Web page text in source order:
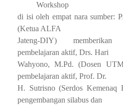
Workshop
di isi oleh empat nara sumber:
(Ketua ALFA
Jateng-DIY)
pembelajaran aktif, Drs. Hari
Wahyono, M.Pd. (Dosen
pembelajaran aktif, Prof. Dr.
H. Sutrisno (Serdos Kemenaq
pengembangan silabus dan